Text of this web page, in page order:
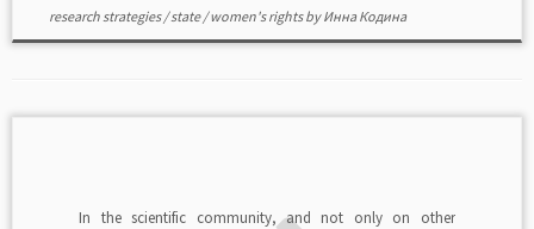
research strategies/state/women's rightsbyИнна Кодина
In the scientific community, and not only on other